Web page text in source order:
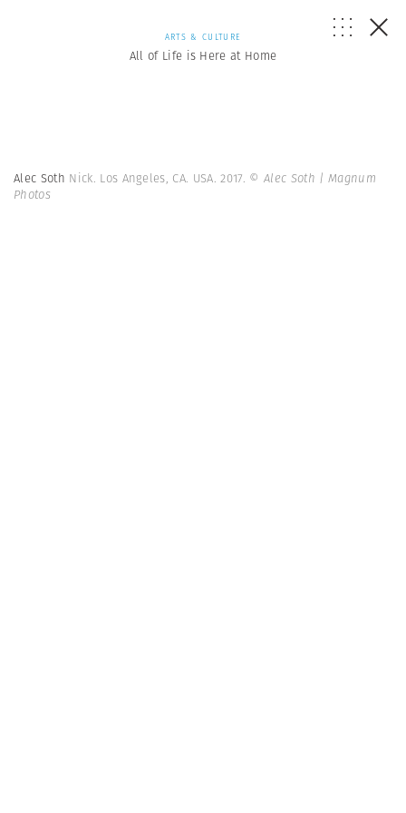
ARTS & CULTURE
All of Life is Here at Home
Alec Soth Nick. Los Angeles, CA. USA. 2017. © Alec Soth | Magnum
Photos